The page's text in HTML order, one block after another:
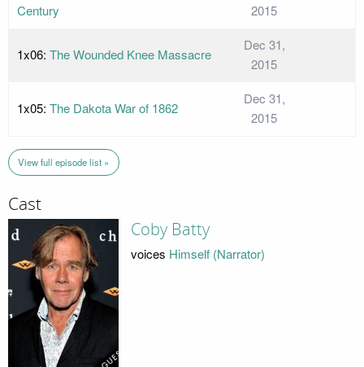
Century
2015
1x06: The Wounded Knee Massacre
Dec 31,
2015
1x05: The Dakota War of 1862
Dec 31,
2015
View full episode list »
Cast
Coby Batty
voices Himself (Narrator)